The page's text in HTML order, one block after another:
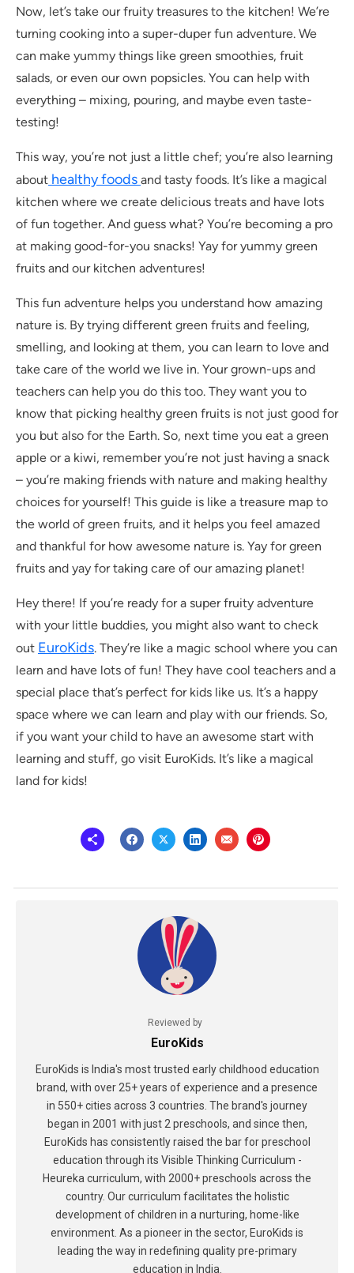
Now, let’s take our fruity treasures to the kitchen! We’re
turning cooking into a super-duper fun adventure. We
can make yummy things like green smoothies, fruit
salads, or even our own popsicles. You can help with
everything – mixing, pouring, and maybe even taste-
testing!
This way, you’re not just a little chef; you’re also learning
about healthy foods and tasty foods. It’s like a magical
kitchen where we create delicious treats and have lots
of fun together. And guess what? You’re becoming a pro
at making good-for-you snacks! Yay for yummy green
fruits and our kitchen adventures!
This fun adventure helps you understand how amazing
nature is. By trying different green fruits and feeling,
smelling, and looking at them, you can learn to love and
take care of the world we live in. Your grown-ups and
teachers can help you do this too. They want you to
know that picking healthy green fruits is not just good for
you but also for the Earth. So, next time you eat a green
apple or a kiwi, remember you’re not just having a snack
– you’re making friends with nature and making healthy
choices for yourself! This guide is like a treasure map to
the world of green fruits, and it helps you feel amazed
and thankful for how awesome nature is. Yay for green
fruits and yay for taking care of our amazing planet!
Hey there! If you’re ready for a super fruity adventure
with your little buddies, you might also want to check
out EuroKids. They’re like a magic school where you can
learn and have lots of fun! They have cool teachers and a
special place that’s perfect for kids like us. It’s a happy
space where we can learn and play with our friends. So,
if you want your child to have an awesome start with
learning and stuff, go visit EuroKids. It’s like a magical
land for kids!
Reviewed by
EuroKids
EuroKids is India's most trusted early childhood education
brand, with over 25+ years of experience and a presence
in 550+ cities across 3 countries. The brand's journey
began in 2001 with just 2 preschools, and since then,
EuroKids has consistently raised the bar for preschool
education through its Visible Thinking Curriculum -
Heureka curriculum, with 2000+ preschools across the
country. Our curriculum facilitates the holistic
development of children in a nurturing, home-like
environment. As a pioneer in the sector, EuroKids is
leading the way in redefining quality pre-primary
education in India.